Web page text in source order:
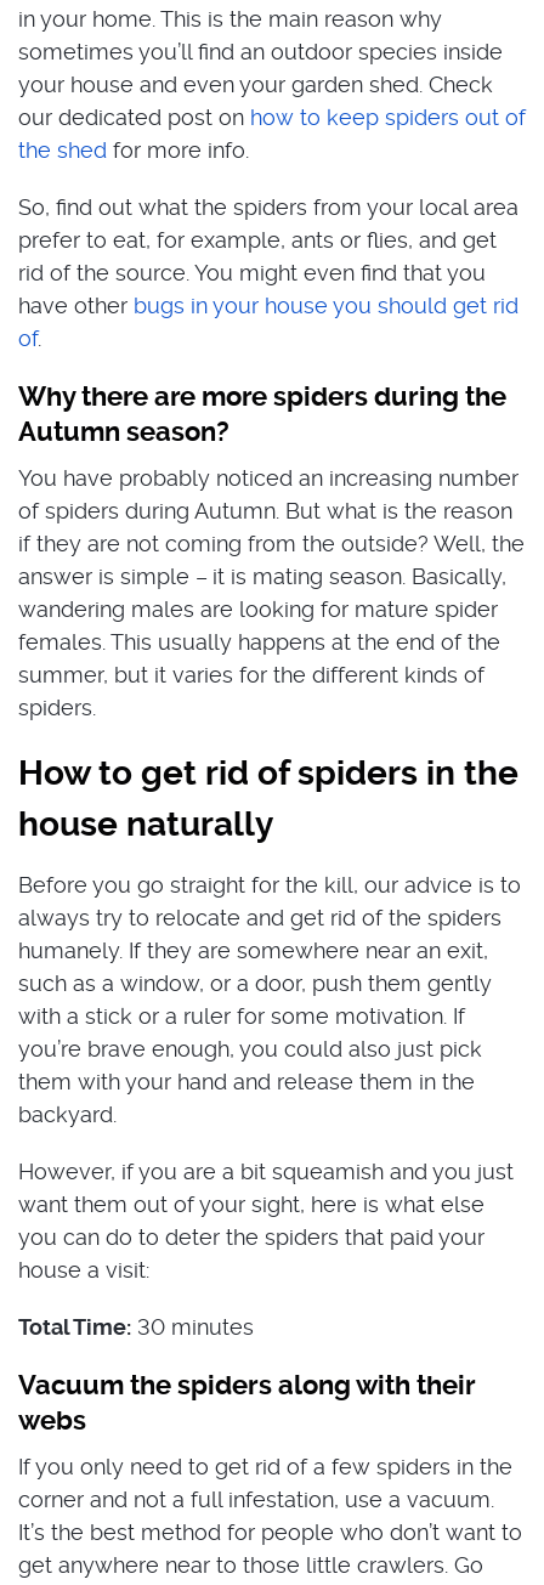
in your home. This is the main reason why
sometimes you’ll find an outdoor species inside
your house and even your garden shed. Check
our dedicated post on how to keep spiders out of
the shed for more info.
So, find out what the spiders from your local area
prefer to eat, for example, ants or flies, and get
rid of the source. You might even find that you
have other bugs in your house you should get rid
of.
Why there are more spiders during the
Autumn season?
You have probably noticed an increasing number
of spiders during Autumn. But what is the reason
if they are not coming from the outside? Well, the
answer is simple – it is mating season. Basically,
wandering males are looking for mature spider
females. This usually happens at the end of the
summer, but it varies for the different kinds of
spiders.
How to get rid of spiders in the
house naturally
Before you go straight for the kill, our advice is to
always try to relocate and get rid of the spiders
humanely. If they are somewhere near an exit,
such as a window, or a door, push them gently
with a stick or a ruler for some motivation. If
you’re brave enough, you could also just pick
them with your hand and release them in the
backyard.
However, if you are a bit squeamish and you just
want them out of your sight, here is what else
you can do to deter the spiders that paid your
house a visit:
Total Time: 30 minutes
Vacuum the spiders along with their
webs
If you only need to get rid of a few spiders in the
corner and not a full infestation, use a vacuum.
It’s the best method for people who don’t want to
get anywhere near to those little crawlers. Go